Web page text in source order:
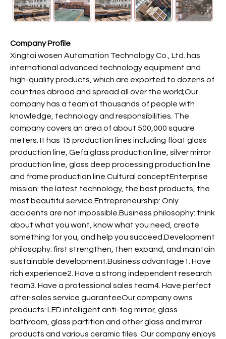
Company Profile
Xingtai wosen Automation Technology Co., Ltd. has
international advanced technology equipment and
high-quality products, which are exported to dozens of
countries abroad and spread all over the world;Our
company has a team of thousands of people with
knowledge, technology and responsibilities. The
company covers an area of about 500,000 square
meters. It has 15 production lines including float glass
production line, Gefa glass production line, silver mirror
production line, glass deep processing production line
and frame production line.Cultural conceptEnterprise
mission: the latest technology, the best products, the
most beautiful service.Entrepreneurship: Only
accidents are not impossible.Business philosophy: think
about what you want, know what you need, create
something for you, and help you succeed.Development
philosophy: first strengthen, then expand, and maintain
sustainable development.Business advantage1. Have
rich experience2. Have a strong independent research
team3. Have a professional sales team4. Have perfect
after-sales service guaranteeOur company owns
products: LED intelligent anti-fog mirror, glass
bathroom, glass partition and other glass and mirror
products and various ceramic tiles. Our company enjoys